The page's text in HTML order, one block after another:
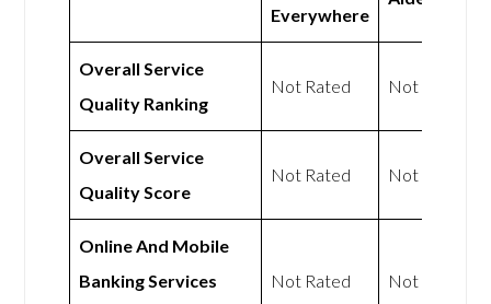
Everywhere
Overall Service
Quality Ranking
Not Rated Not Rated
Overall Service
Quality Score
Not Rated Not Rated
Online And Mobile
Banking Services
Not Rated Not Rated